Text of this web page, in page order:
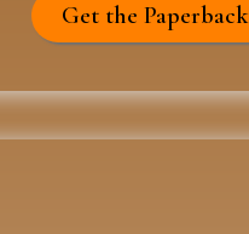
Get the Paperback